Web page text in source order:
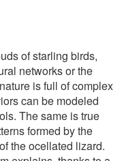
of starling birds,
networks or the
is full of complex
can be modeled
The same is true
formed by the
the ocellated lizard.